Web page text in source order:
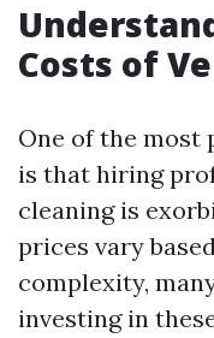
Costs of
One of the most
is that hiring
cleaning is
prices vary
complexity,
investing in